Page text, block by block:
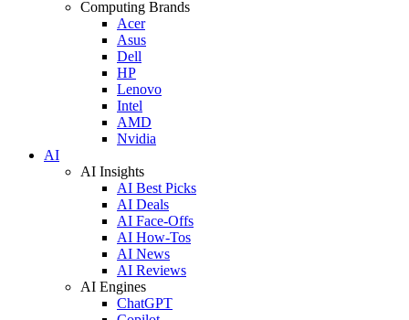
Computing Brands
Acer
Asus
Dell
HP
Lenovo
Intel
AMD
Nvidia
AI
AI Insights
AI Best Picks
AI Deals
AI Face-Offs
AI How-Tos
AI News
AI Reviews
AI Engines
ChatGPT